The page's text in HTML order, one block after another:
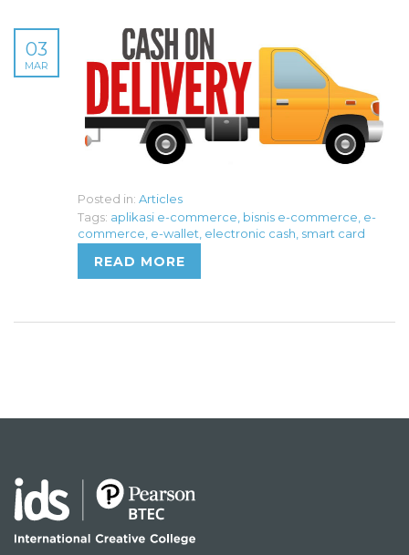
03
MAR
Posted in: Articles
Tags: aplikasi e-commerce bisnis e-commerce e-
commerce e-wallet electronic cash smart card
READ MORE